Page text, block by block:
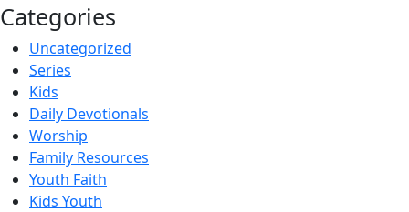
Categories
Uncategorized
Series
Kids
Daily Devotionals
Worship
Family Resources
Youth Faith
Kids Youth